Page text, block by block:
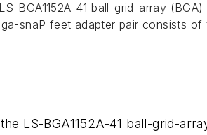
BGA1152A-41 ball-grid-array
snaP feet adapter pair consists
LS-BGA1152A-41 ball-grid-